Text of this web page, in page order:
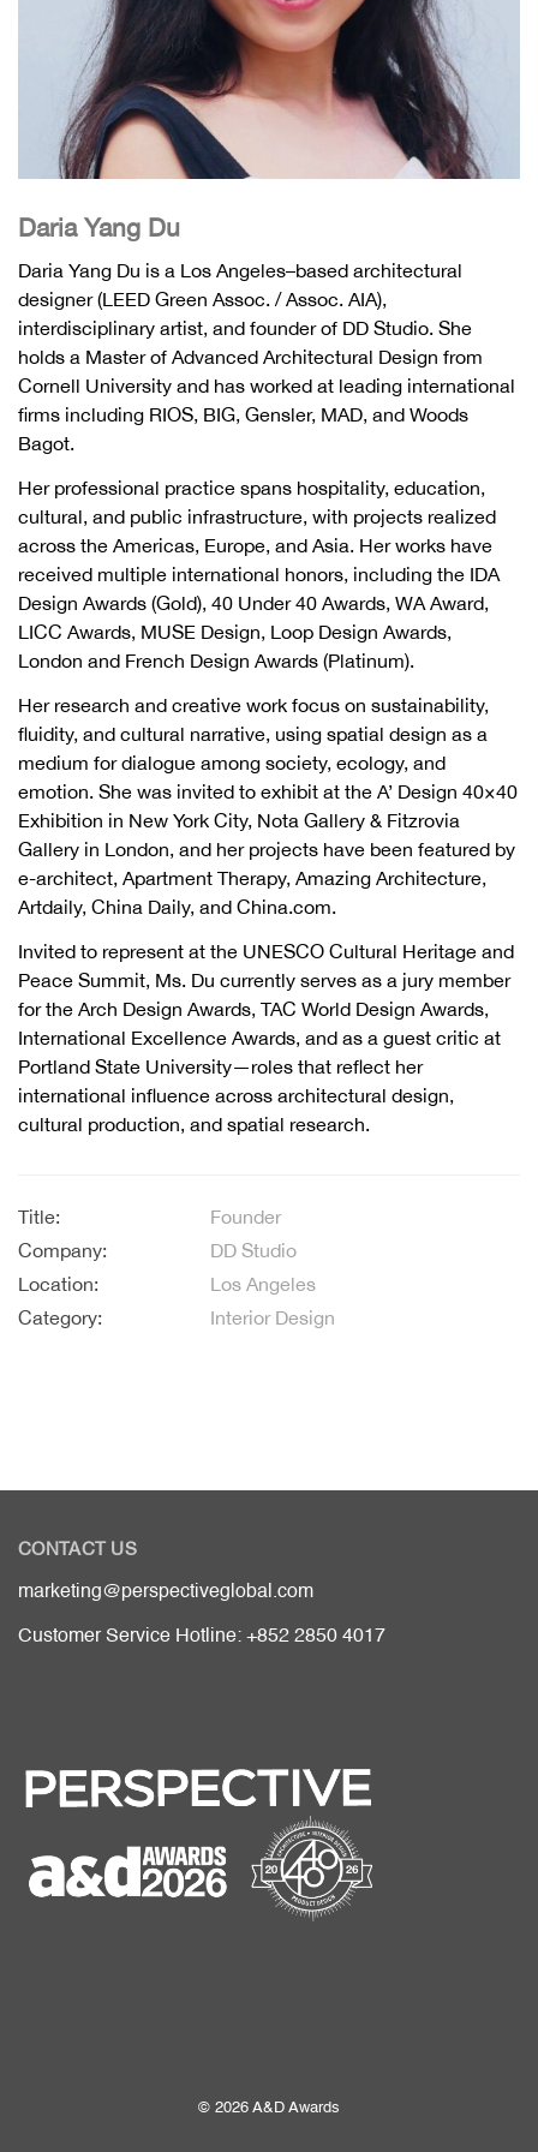
Daria Yang Du
Daria Yang Du is a Los Angeles–based architectural
designer (LEED Green Assoc. / Assoc. AIA),
interdisciplinary artist, and founder of DD Studio. She
holds a Master of Advanced Architectural Design from
Cornell University and has worked at leading international
firms including RIOS, BIG, Gensler, MAD, and Woods
Bagot.
Her professional practice spans hospitality, education,
cultural, and public infrastructure, with projects realized
across the Americas, Europe, and Asia. Her works have
received multiple international honors, including the IDA
Design Awards (Gold), 40 Under 40 Awards, WA Award,
LICC Awards, MUSE Design, Loop Design Awards,
London and French Design Awards (Platinum).
Her research and creative work focus on sustainability,
fluidity, and cultural narrative, using spatial design as a
medium for dialogue among society, ecology, and
emotion. She was invited to exhibit at the A’ Design 40×40
Exhibition in New York City, Nota Gallery & Fitzrovia
Gallery in London, and her projects have been featured by
e-architect, Apartment Therapy, Amazing Architecture,
Artdaily, China Daily, and China.com.
Invited to represent at the UNESCO Cultural Heritage and
Peace Summit, Ms. Du currently serves as a jury member
for the Arch Design Awards, TAC World Design Awards,
International Excellence Awards, and as a guest critic at
Portland State University—roles that reflect her
international influence across architectural design,
cultural production, and spatial research.
Title:
Founder
Company:
DD Studio
Location:
Los Angeles
Category:
Interior Design
CONTACT US
marketing@perspectiveglobal.com
Customer Service Hotline: +852 2850 4017
© 2026 A&D Awards